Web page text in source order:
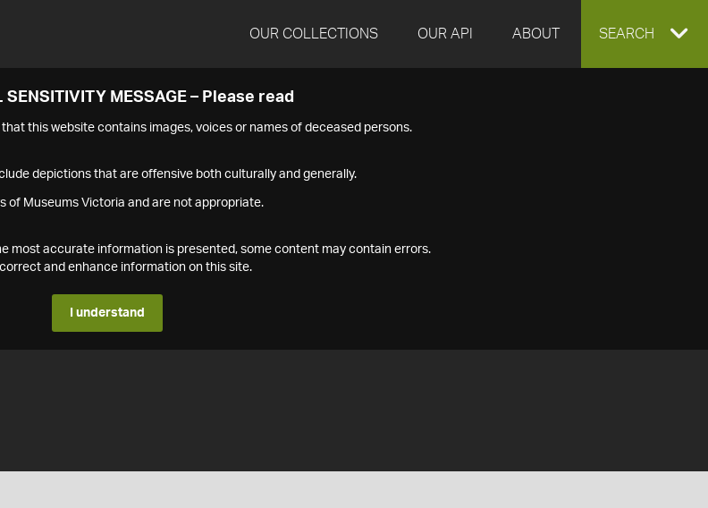
OUR COLLECTIONS OUR API ABOUT EXPAND
SEARCH
SENSITIVITY MESSAGE – Please read
this website contains images, voices or names of deceased persons.
depictions that are offensive both culturally and generally.
of Museums Victoria and are not appropriate.
most accurate information is presented, some content may contain errors.
and enhance information on this site.
I understand